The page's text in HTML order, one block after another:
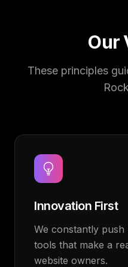
Our
These principles
Innovation First
We constantly
tools that make a
website owners.